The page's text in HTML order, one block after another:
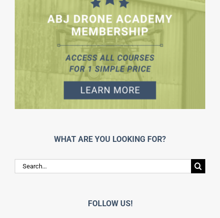
WHAT ARE YOU LOOKING FOR?
Search
for:
FOLLOW US!